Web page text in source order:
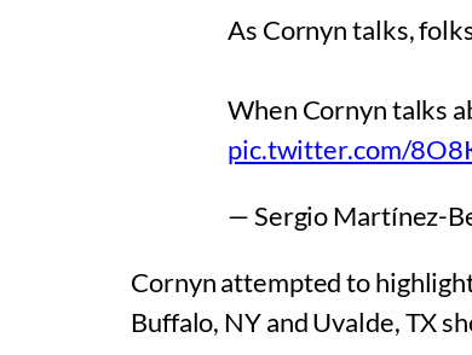
As Cornyn talks,
When Cornyn talks
pic.twitter.com/
— Sergio Martínez-
Cornyn attempted to
Buffalo, NY and Uvalde, TX